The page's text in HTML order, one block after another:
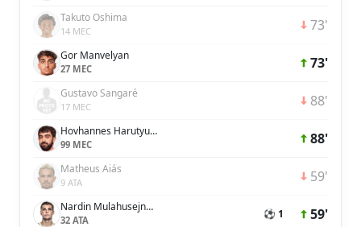
Takuto Oshima
14 MEC 73'
Gor Manvelyan
27 MEC 73'
Gustavo Sangaré
17 MEC 88'
Hovhannes Harutyunyan
99 MEC 88'
Matheus Aiás
9 ATA 59'
Nardin Mulahusejnovic
32 ATA ⚽ 1 59'